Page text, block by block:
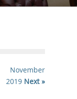
November
2019 Next »